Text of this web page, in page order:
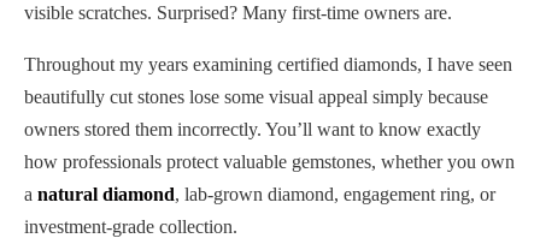
visible scratches. Surprised? Many first-time owners are.
Throughout my years examining certified diamonds, I have seen
beautifully cut stones lose some visual appeal simply because
owners stored them incorrectly. You’ll want to know exactly
how professionals protect valuable gemstones, whether you own
a natural diamond, lab-grown diamond, engagement ring, or
investment-grade collection.